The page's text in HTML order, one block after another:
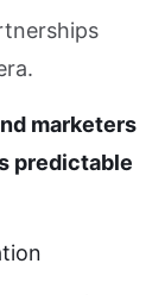
marketers
predictable